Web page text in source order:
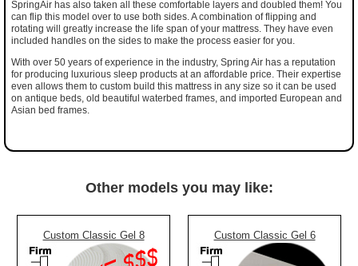
SpringAir has also taken all these comfortable layers and doubled them! You
can flip this model over to use both sides. A combination of flipping and
rotating will greatly increase the life span of your mattress. They have even
included handles on the sides to make the process easier for you.
With over 50 years of experience in the industry, Spring Air has a reputation
for producing luxurious sleep products at an affordable price. Their expertise
even allows them to custom build this mattress in any size so it can be used
on antique beds, old beautiful waterbed frames, and imported European and
Asian bed frames.
Other models you may like:
Custom Classic Gel 8 Custom Classic Gel 6